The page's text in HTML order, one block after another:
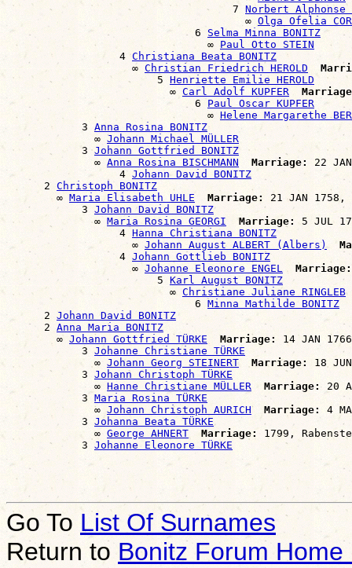
                                    7
Norbert Alphonse
                                      ∞
Olga Ofelia
                              6
Selma Minna BONITZ
                                ∞
Paul Otto STEIN
                  4
Christiana Beata BONITZ
                    ∞
Christian Friedrich HEROLD
                        5
Henriette Emilie HEROLD
                          ∞
Carl Adolf KUPFER
                              6
Paul Oscar KUPFER
                                ∞
Helene Margarethe
            3
Anna Rosina BONITZ
              ∞
Johann Michael MÜLLER
            3
Johann Gottfried BONITZ
              ∞
Anna Rosina BISCHMANN Marriage:
22
                  4
Johann David BONITZ
      2
Christoph BONITZ
        ∞
Maria Elisabeth UHLE Marriage:
21 JAN 1758,
            3
Johann David BONITZ
              ∞
Maria Rosina GEORGI Marriage:
5 JUL
                  4
Hanna Christiana BONITZ
                    ∞
Johann August ALBERT (Albers)
                  4
Johann Gottlieb BONITZ
                    ∞
Johanne Eleonore ENGEL
Marriage:
                        5
Karl August BONITZ
                          ∞
Christiane Juliane RINGLEB
                              6
Minna Mathilde BONITZ
      2
Johann David BONITZ
      2
Anna Maria BONITZ
        ∞
Johann Gottfried TÜRKE Marriage:
14 JAN
            3
Johanne Christiane TÜRKE
              ∞
Johann Georg STEINERT Marriage:
18
            3
Johann Christoph TÜRKE
              ∞
Hanne Christiane MÜLLER Marriage: 20
            3
Maria Rosina TÜRKE
              ∞
Johann Christoph AURICH Marriage:
4
            3
Johanna Beata TÜRKE
              ∞
George AHNERT Marriage: 1799,
            3
Johanne Eleonore TÜRKE
Go To List Of Surnames
Return toBonitz Forum Home